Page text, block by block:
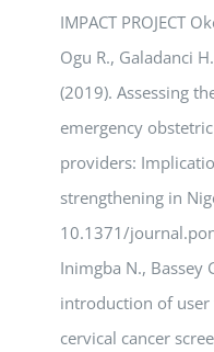
IMPACT PROJECT
Ogu R., Galadanci
(2019). Assessing
emergency
providers:
strengthening in
10.1371/
Inimgba N., Bassey
introduction of
cervical cancer